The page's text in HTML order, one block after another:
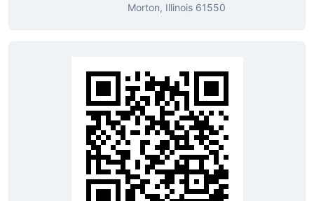
Morton, Illinois 61550